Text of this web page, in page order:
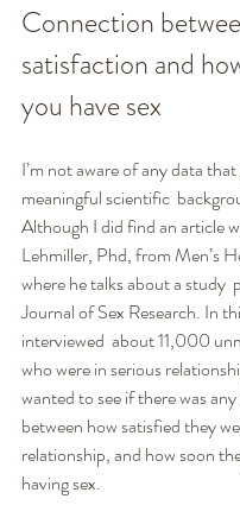
Connection
satisfaction and
you have sex
I’m not aware of any data that
meaningful scientific
Although I did find an article
Lehmiller, Phd, from Men’s
where he talks about a study
Journal of Sex Research. In
interviewed  about 11,000
who were in serious
wanted to see if there was
between how satisfied they
relationship, and how soon
having sex.